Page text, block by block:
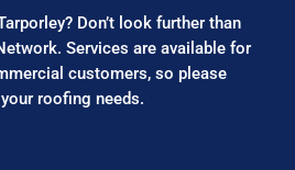
Don’t look further than
Services are available for
customers, so please
roofing needs.